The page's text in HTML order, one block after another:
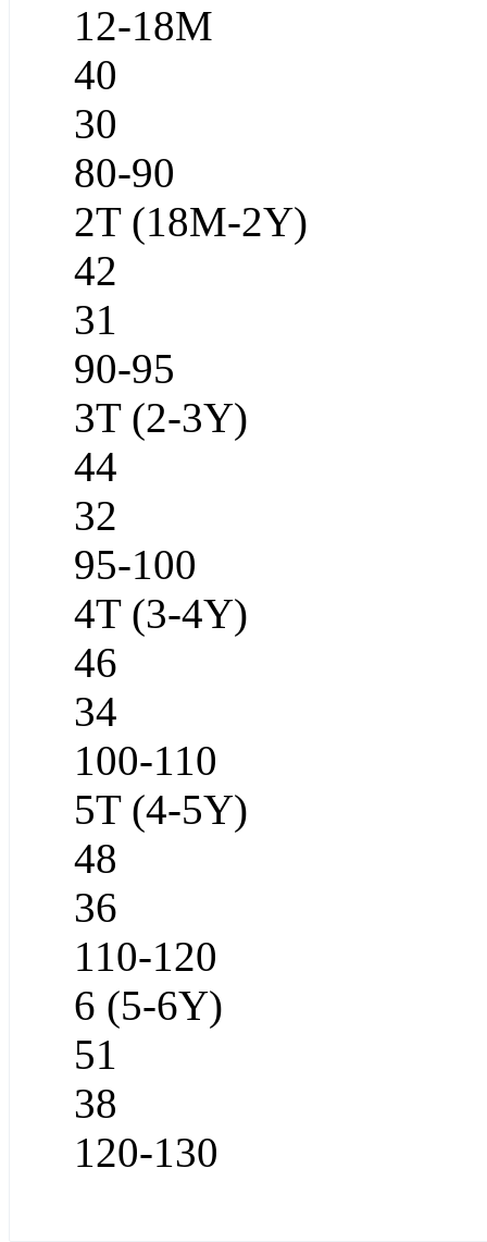
12-18M
40
30
80-90
2T (18M-2Y)
42
31
90-95
3T (2-3Y)
44
32
95-100
4T (3-4Y)
46
34
100-110
5T (4-5Y)
48
36
110-120
6 (5-6Y)
51
38
120-130